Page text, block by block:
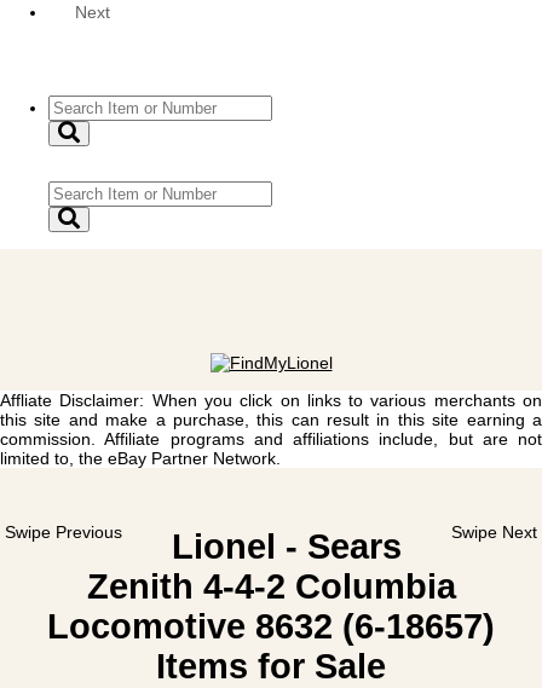
Next
Affliate Disclaimer: When you click on links to various merchants on
this site and make a purchase, this can result in this site earning a
commission. Affiliate programs and affiliations include, but are not
limited to, the eBay Partner Network.
Swipe Previous Swipe Next
Lionel - Sears
Zenith 4-4-2 Columbia
Locomotive 8632 (6-18657)
Items for Sale